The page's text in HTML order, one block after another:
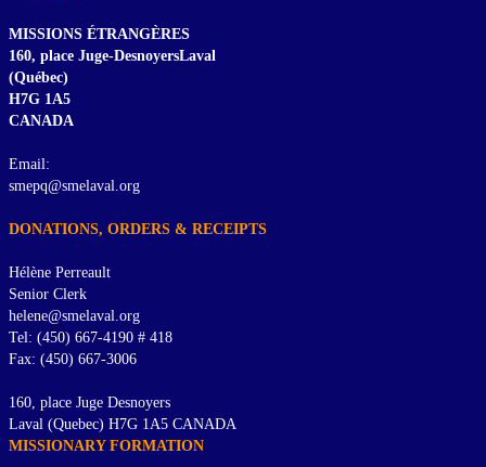
MISSIONS ÉTRANGÈRES
160, place Juge-DesnoyersLaval
(Québec)
H7G 1A5
CANADA
Email:
smepq@smelaval.org
DONATIONS, ORDERS & RECEIPTS
Hélène Perreault
Senior Clerk
helene@smelaval.org
Tel: (450) 667-4190 # 418
Fax: (450) 667-3006
160, place Juge Desnoyers
Laval (Quebec) H7G 1A5 CANADA
MISSIONARY FORMATION